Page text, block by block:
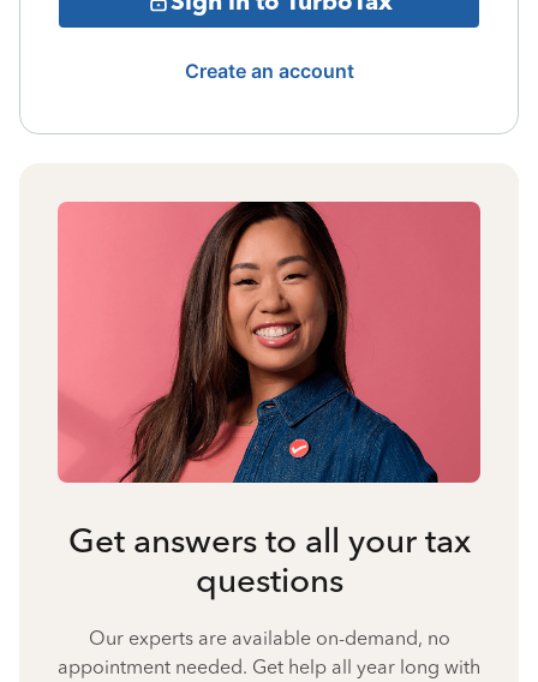
Create an account
Get answers to all your tax
questions
Our experts are available on-demand, no
appointment needed. Get help all year long with